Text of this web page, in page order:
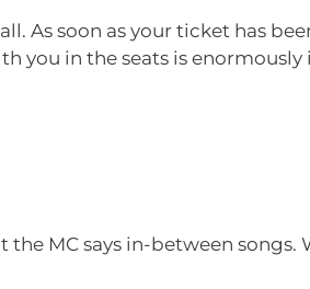
As soon as your ticket has
you in the seats is
MC says in-between